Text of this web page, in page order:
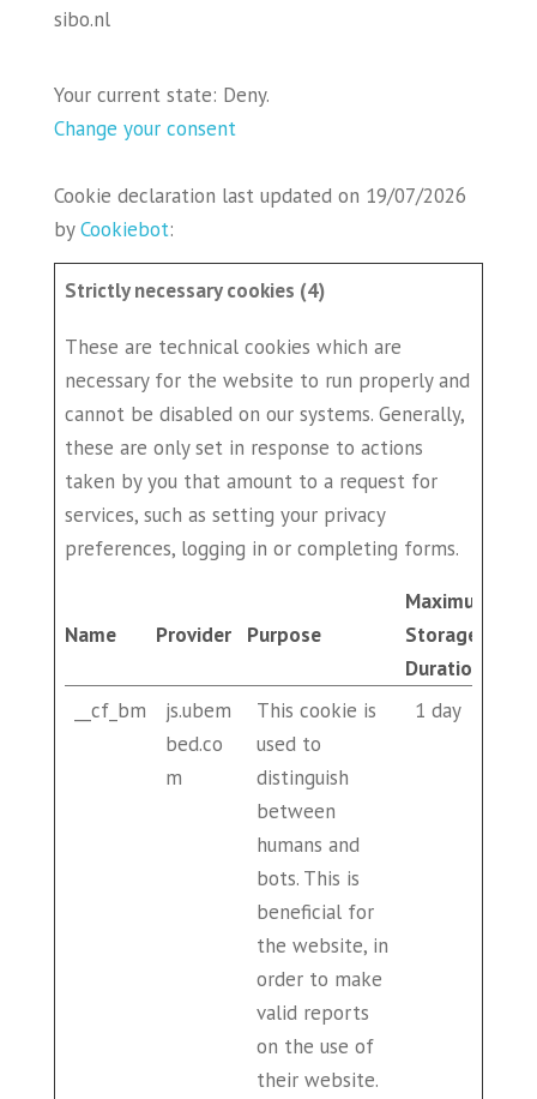
sibo.nl
Your current state: Deny.
Change your consent
Cookie declaration last updated on 19/07/2026
byCookiebot:
Strictly necessary cookies (4)
These are technical cookies which are
necessary for the website to run properly and
cannot be disabled on our systems. Generally,
these are only set in response to actions
taken by you that amount to a request for
services, such as setting your privacy
preferences, logging in or completing forms.
Name Provider Purpose
Maximum
Storage
Duration
__cf_bm
js.ubem
bed.co
m
This cookie is
used to
distinguish
between
humans and
bots. This is
beneficial for
the website, in
order to make
valid reports
on the use of
their website.
1 day